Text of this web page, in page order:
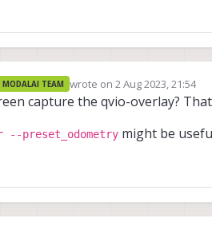
MODALAI TEAM wrote on 2 Aug 2023, 21:54
last edited by
capture the qvio-overlay?
--preset_odometry might be